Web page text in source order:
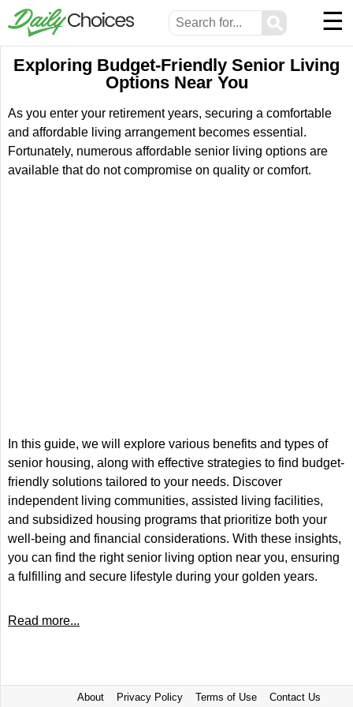
⚲ ☰
Exploring Budget-Friendly Senior Living
Options Near You
As you enter your retirement years, securing a comfortable
and affordable living arrangement becomes essential.
Fortunately, numerous affordable senior living options are
available that do not compromise on quality or comfort.
In this guide, we will explore various benefits and types of
senior housing, along with effective strategies to find budget-
friendly solutions tailored to your needs. Discover
independent living communities, assisted living facilities,
and subsidized housing programs that prioritize both your
well-being and financial considerations. With these insights,
you can find the right senior living option near you, ensuring
a fulfilling and secure lifestyle during your golden years.
Read more...
About Privacy Policy Terms of Use Contact Us